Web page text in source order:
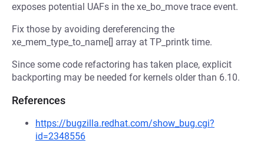
exposes potential UAFs in the xe_bo_move trace event.
Fix those by avoiding dereferencing the
xe_mem_type_to_name[] array at TP_printk time.
Since some code refactoring has taken place, explicit
backporting may be needed for kernels older than 6.10.
References
https://bugzilla.redhat.com/show_bug.cgi?
id=2348556